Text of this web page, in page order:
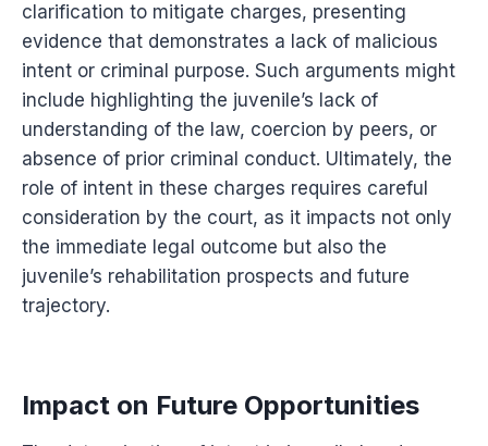
clarification to mitigate charges, presenting
evidence that demonstrates a lack of malicious
intent or criminal purpose. Such arguments might
include highlighting the juvenile’s lack of
understanding of the law, coercion by peers, or
absence of prior criminal conduct. Ultimately, the
role of intent in these charges requires careful
consideration by the court, as it impacts not only
the immediate legal outcome but also the
juvenile’s rehabilitation prospects and future
trajectory.
Impact on Future Opportunities